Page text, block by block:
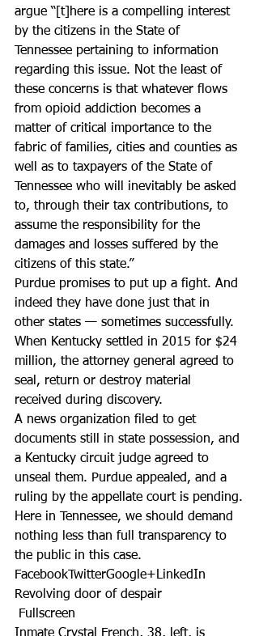
argue “[t]here is a compelling interest
by the citizens in the State of
Tennessee pertaining to information
regarding this issue. Not the least of
these concerns is that whatever flows
from opioid addiction becomes a
matter of critical importance to the
fabric of families, cities and counties as
well as to taxpayers of the State of
Tennessee who will inevitably be asked
to, through their tax contributions, to
assume the responsibility for the
damages and losses suffered by the
citizens of this state.”
Purdue promises to put up a fight. And
indeed they have done just that in
other states — sometimes successfully.
When Kentucky settled in 2015 for $24
million, the attorney general agreed to
seal, return or destroy material
received during discovery.
A news organization filed to get
documents still in state possession, and
a Kentucky circuit judge agreed to
unseal them. Purdue appealed, and a
ruling by the appellate court is pending.
Here in Tennessee, we should demand
nothing less than full transparency to
the public in this case.
FacebookTwitterGoogle+LinkedIn
Revolving door of despair
Fullscreen